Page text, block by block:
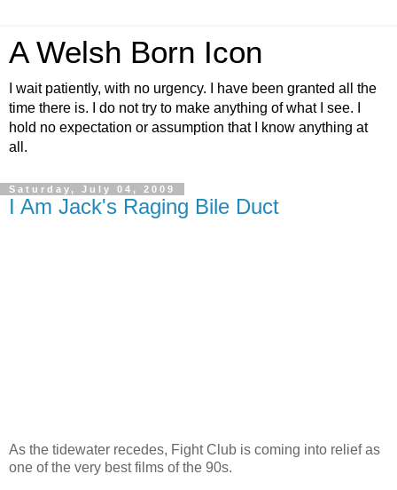
A Welsh Born Icon
I wait patiently, with no urgency. I have been granted all the
time there is. I do not try to make anything of what I see. I
hold no expectation or assumption that I know anything at
all.
Saturday, July 04, 2009
I Am Jack's Raging Bile Duct
As the tidewater recedes, Fight Club is coming into relief as
one of the very best films of the 90s.